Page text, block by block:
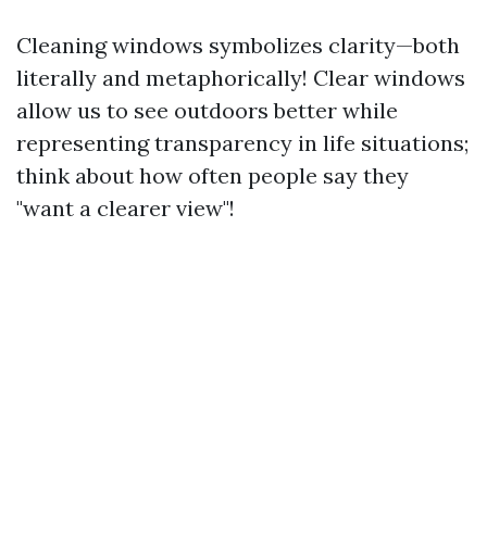
Cleaning windows symbolizes clarity—both
literally and metaphorically! Clear windows
allow us to see outdoors better while
representing transparency in life situations;
think about how often people say they
"want a clearer view"!